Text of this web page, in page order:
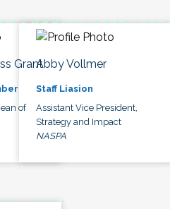
Grant
of
Abby Vollmer
Staff Liasion
Assistant Vice President,
Strategy and Impact
NASPA